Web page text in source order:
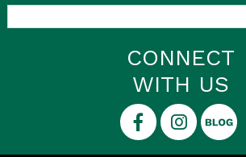
CONNECT
WITH US